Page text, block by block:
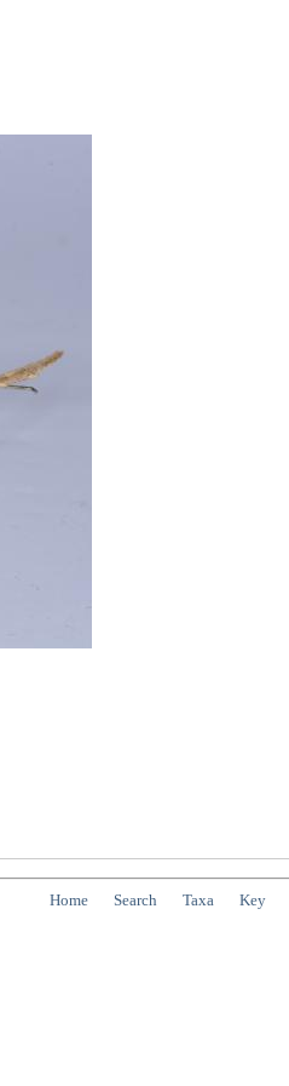
Home Search Taxa Key